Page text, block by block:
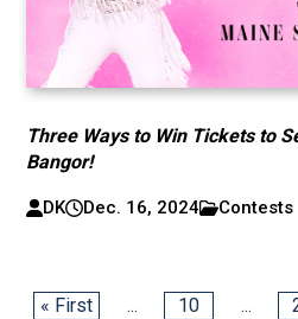
Three Ways to Win Tickets to
Bangor!
DK Dec. 16, 2024 Contests
« First ... 10 ...